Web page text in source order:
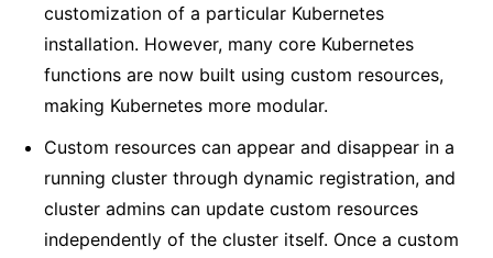
customization of a particular Kubernetes
installation. However, many core Kubernetes
functions are now built using custom resources,
making Kubernetes more modular.
Custom resources can appear and disappear in a
running cluster through dynamic registration, and
cluster admins can update custom resources
independently of the cluster itself. Once a custom